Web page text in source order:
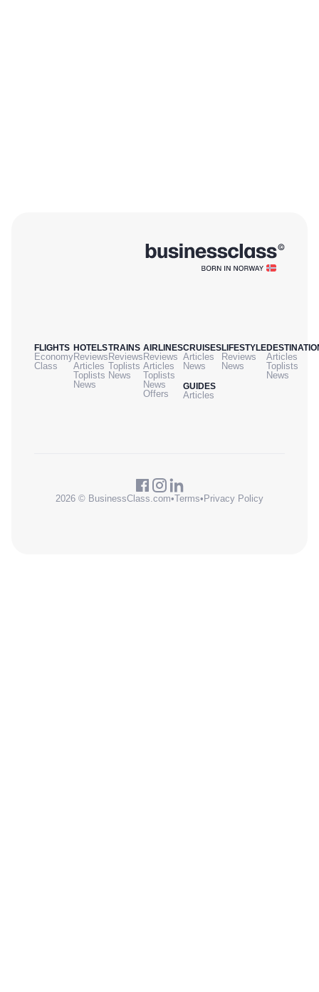
FLIGHTS
Economy
Class
HOTELS
Reviews
Articles
Toplists
News
TRAINS
Reviews
Toplists
News
AIRLINES
Reviews
Articles
Toplists
News
Offers
CRUISES
Articles
News
GUIDES
Articles
LIFESTYLE
Reviews
News
Articles
Toplists
News
2026 © BusinessClass.com•Terms•Privacy Policy